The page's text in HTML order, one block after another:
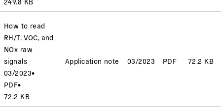
How to read
RH/T, VOC, and
NOx raw
signals
03/2023•
PDF•
72.2 KB
Application note 03/2023 PDF 72.2 KB